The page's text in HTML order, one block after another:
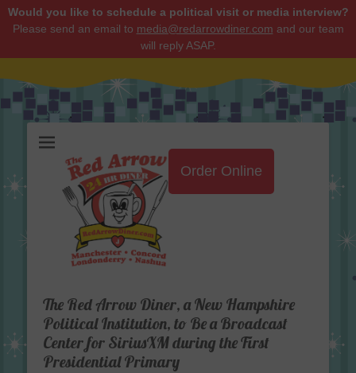
Would you like to schedule a political visit or media interview?
Please send an email to media@redarrowdiner.com and our team
will reply ASAP.
Order Online
The Red Arrow Diner, a New Hampshire
Political Institution, to Be a Broadcast
Center for SiriusXM during the First
Presidential Primary